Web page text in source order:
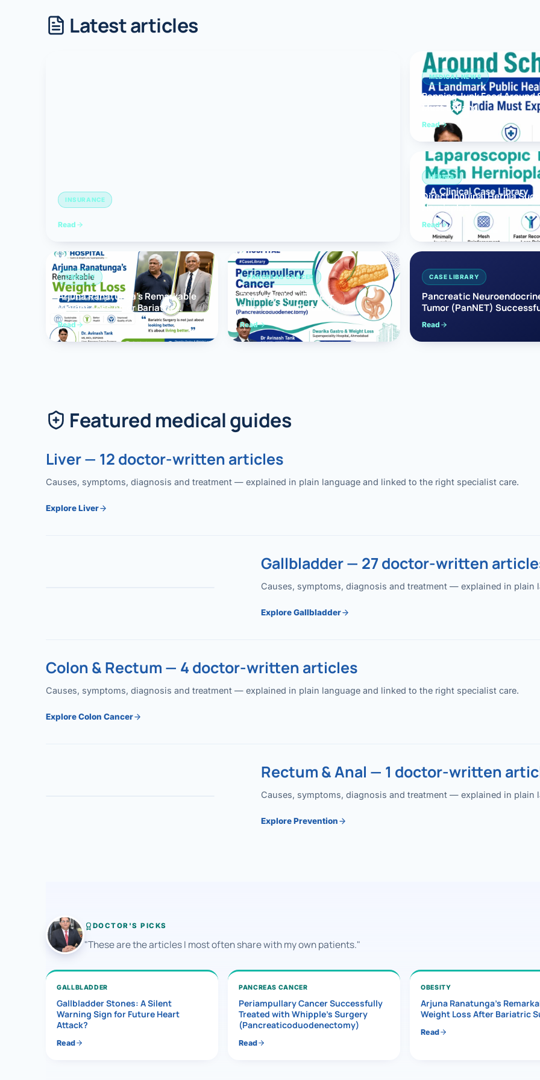
Robotic Anti-Reflux & Hiatus Hernia Surgery
Latest articles
INSURANCE
Read
MEDICAL NEWS
Banning Junk Food
Must Expand
Read
HERNIA
Direct Inguinal Hernia
Hernioplasty
Read
OBESITY
Arjuna Ranatunga’s Remarkable
Weight Loss After Bariatric
Surgery
Read
PANCREAS CANCER
Periampullary Cancer
Successfully Treated with
Whipple’s Surgery
(Pancreaticoduodenectomy)
Read
CASE LIBRARY
Pancreatic
Tumor (PanNET)
Treated with Laparoscopic
Pancreatectomy
Read
Featured medical guides
Liver — 12 doctor-written articles
Causes, symptoms, diagnosis and treatment — explained in plain language and linked to the right specialist care.
Explore Liver
Gallbladder — 27 doctor-written
Causes, symptoms, diagnosis and treatment — explained in plain
Explore Gallbladder
Colon & Rectum — 4 doctor-written articles
Causes, symptoms, diagnosis and treatment — explained in plain language and linked to the right specialist care.
Explore Colon Cancer
Rectum & Anal — 1 doctor-written
Causes, symptoms, diagnosis and treatment — explained in plain
Explore Prevention
DOCTOR'S PICKS
"These are the articles I most often share with my own patients."
GALLBLADDER
Gallbladder Stones: A Silent
Warning Sign for Future Heart
Attack?
Read
PANCREAS CANCER
Periampullary Cancer Successfully
Treated with Whipple’s Surgery
(Pancreaticoduodenectomy)
Read
OBESITY
Arjuna Ranatunga’s
Weight Loss After Bariatric
Read